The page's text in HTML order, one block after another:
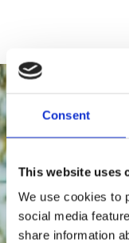
Consent
This website uses
We use cookies to
social media
share information